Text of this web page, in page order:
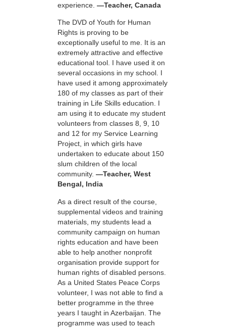
experience. —Teacher, Canada
The DVD of Youth for Human
Rights is proving to be
exceptionally useful to me. It is an
extremely attractive and effective
educational tool. I have used it on
several occasions in my school. I
have used it among approximately
180 of my classes as part of their
training in Life Skills education. I
am using it to educate my student
volunteers from classes 8, 9, 10
and 12 for my Service Learning
Project, in which girls have
undertaken to educate about 150
slum children of the local
community. —Teacher, West
Bengal, India
As a direct result of the course,
supplemental videos and training
materials, my students lead a
community campaign on human
rights education and have been
able to help another nonprofit
organisation provide support for
human rights of disabled persons.
As a United States Peace Corps
volunteer, I was not able to find a
better programme in the three
years I taught in Azerbaijan. The
programme was used to teach